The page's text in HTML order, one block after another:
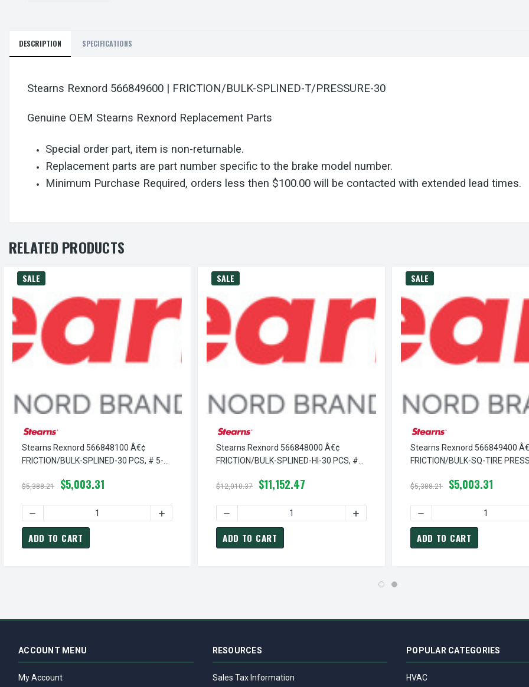
DESCRIPTION SPECIFICATIONS
Stearns Rexnord 566849600 | FRICTION/BULK-SPLINED-T/PRESSURE-30
Genuine OEM Stearns Rexnord Replacement Parts
Special order part, item is non-returnable.
Replacement parts are part number specific to the brake model number.
Minimum Purchase Required, orders less then $100.00 will be contacted with extended lead times.
RELATED PRODUCTS
SALE
Stearns Rexnord 566848100 Â€¢
FRICTION/BULK-SPLINED-30 PCS, # 5-
$5,388.21 $5,003.31
DECREASE QUANTITY OF STEARNS REXNORD 566848100 Â€¢ FRICTION/BULK-SPLINED-30 PCS, # 5-66-8481-00
INCREASE QUANTITY OF STEARNS REXNORD 566848100 Â€¢ FRICTION/BULK-SPLINED-30
ADD TO CART
SALE
Stearns Rexnord 566848000 Â€¢
FRICTION/BULK-SPLINED-HI-30 PCS, #
$12,010.37 $11,152.47
DECREASE QUANTITY OF STEARNS REXNORD 566848000 Â€¢ FRICTION/
INCREASE QUANTITY OF STEARNS
ADD TO CART
SALE
Stearns Rexnord 566849400
FRICTION/BULK-SQ-TIRE
$5,388.21 $5,003.31
DECREASE QUANTITY OF
ADD TO CART
ACCOUNT MENU
My Account
RESOURCES
Sales Tax Information
POPULAR CATEGORIES
HVAC